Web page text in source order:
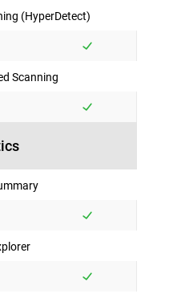
(HyperDetect)
Scanning